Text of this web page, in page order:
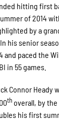
hitting first
of 2014
by a
his senior
and paced the
in 55 games.
Connor Heady
th overall, by
his first